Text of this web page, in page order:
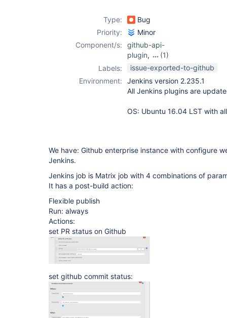
Type:
Bug
Priority:
Minor
Component/s:
github-api-
plugin,
(1)
github-plugin
Labels:
issue-exported-to-github
Environment:
Jenkins version 2.235.1
All Jenkins plugins are
OS: Ubuntu 16.04 LST with
We have: Github enterprise instance with configure
Jenkins.
Jenkins job is Matrix job with 4 combinations of
It has a post-build action:
Flexible publish
Run: always
Actions:
set PR status on Github
set github commit status: